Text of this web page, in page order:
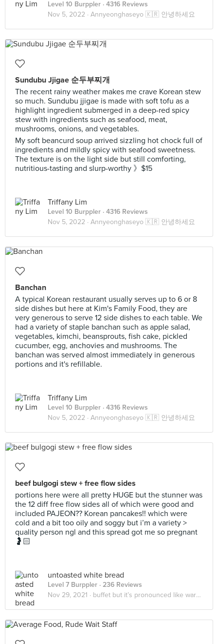
Level 10 Burppler · 4316 Reviews
Nov 5, 2022 · Annyeonghaseyo 🇰🇷 안녕하세요
Sundubu Jjigae 순두부찌개
The recent rainy weather makes me crave Korean stew
so much. Sundubu jjigae is made with soft tofu as a
highlight ingredient submerged in a deep-red spicy
stew with ingredients such as seafood, meat,
mushrooms, onions, and vegetables.
My soft beancurd soup arrived sizzling hot chock full of
ingredients and mildly spicy with seafood sweetness.
The texture is on the light side but still comforting,
nutritious-tasting and slurp-worthy 》$15
Triffany Lim
Level 10 Burppler · 4316 Reviews
Nov 5, 2022 · Annyeonghaseyo 🇰🇷 안녕하세요
Banchan
A typical Korean restaurant usually serves up to 6 or 8
side dishes but here at Kim's Family Food, they are
very generous to serve 12 side dishes to each table. We
had a variety of staple banchan such as apple salad,
vegetables, kimchi, beansprouts, fish cake, pickled
cucumber, egg, anchovies and mushrooms. The
banchan was served almost immediately in generous
portions and it's refillable.
Triffany Lim
Level 10 Burppler · 4316 Reviews
Nov 5, 2022 · Annyeonghaseyo 🇰🇷 안녕하세요
beef bulgogi stew + free flow sides
portions here were all pretty HUGE but the stunner was
the 12 diff free flow sides all of which were good and
included PAJEON?? Korean pancakes!! which were
cold and a bit too oily and soggy but i’m a variety >
quality person ngl and this spread got me so pregnant
🤰🏻
untoasted white bread
Level 7 Burppler · 236 Reviews
Nov 29, 2021 · buffet but it’s pronounced like warren buffet